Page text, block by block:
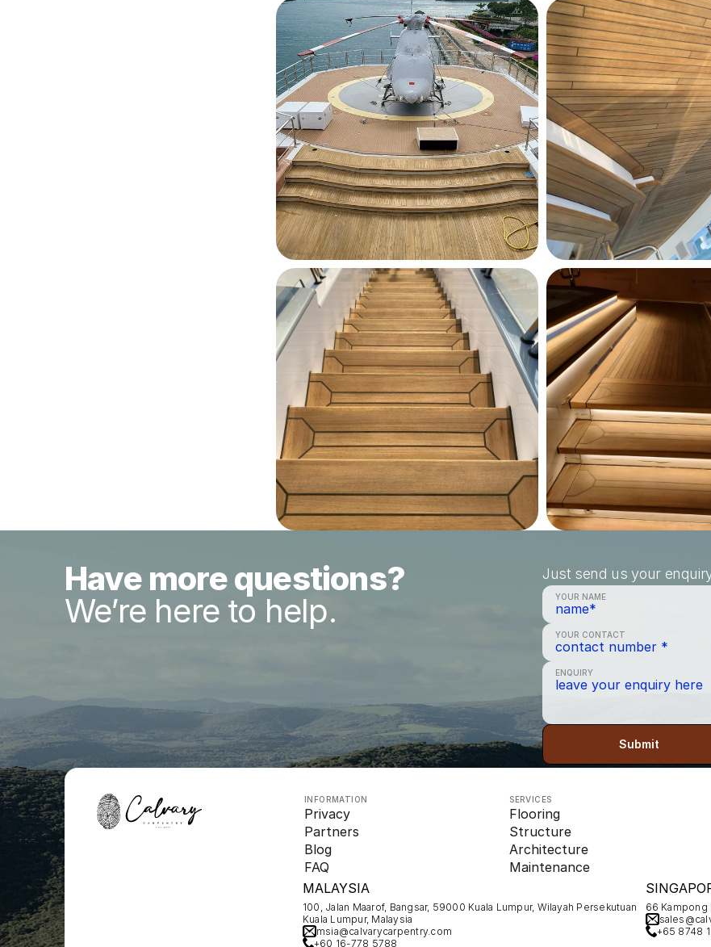
Have more questions?
We’re here to help.
Just send us your
YOUR NAME
YOUR CONTACT
ENQUIRY
Submit
INFORMATION
Privacy
Partners
Blog
FAQ
SERVICES
Flooring
Structure
Architecture
Maintenance
MALAYSIA
100, Jalan Maarof, Bangsar, 59000 Kuala Lumpur, Wilayah Persekutuan
Kuala Lumpur, Malaysia
msia@calvarycarpentry.com
+60 16-778 5788
66
+65 8748